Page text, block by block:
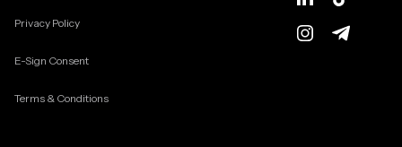
Privacy Policy
E-Sign Consent
Terms & Conditions